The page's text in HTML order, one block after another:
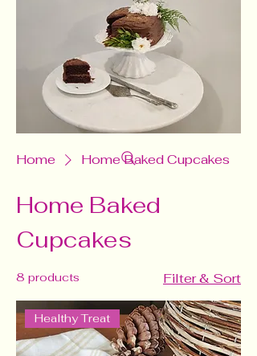
Home Home Baked Cupcakes
Home Baked
Cupcakes
8 products Filter & Sort
Healthy Treat